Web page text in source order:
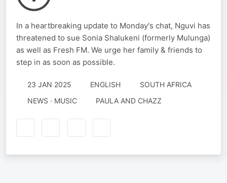
In a heartbreaking update to Monday's chat, Nguvi has
threatened to sue Sonia Shalukeni (formerly Mulunga)
as well as Fresh FM. We urge her family & friends to
step in as soon as possible.
23 JAN 2025 ENGLISH
SOUTH AFRICA
NEWS · MUSIC
PAULA AND CHAZZ